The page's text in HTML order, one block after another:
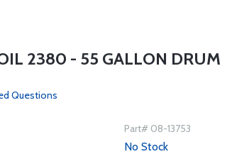
2380 - 55 GALLON DRUM
Questions
Part# 08-13753
No Stock